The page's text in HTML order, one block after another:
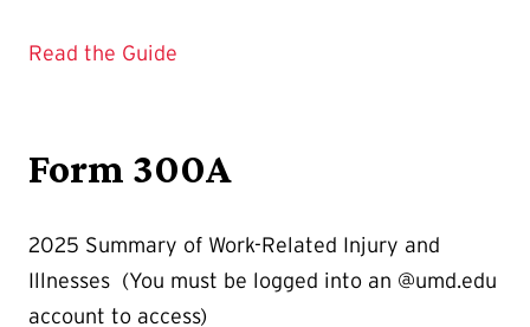
Read the Guide
Form 300A
2025 Summary of Work-Related Injury and
Illnesses (You must be logged into an @umd.edu
account to access)